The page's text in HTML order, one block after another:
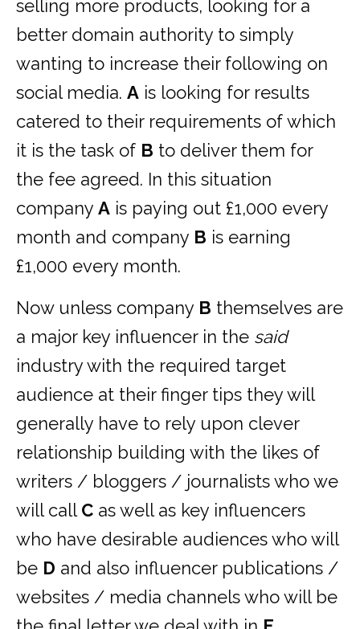
selling more products, looking for a
better domain authority to simply
wanting to increase their following on
social media. A is looking for results
catered to their requirements of which
it is the task of B to deliver them for
the fee agreed. In this situation
company A is paying out £1,000 every
month and company B is earning
£1,000 every month.
Now unless company B themselves are
a major key influencer in the said
industry with the required target
audience at their finger tips they will
generally have to rely upon clever
relationship building with the likes of
writers / bloggers / journalists who we
will callC as well as key influencers
who have desirable audiences who will
be D and also influencer publications /
websites / media channels who will be